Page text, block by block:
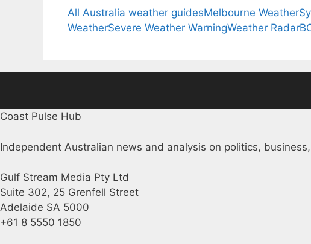
All Australia weather guidesMelbourne Weather
WeatherSevere Weather WarningWeather Radar
Coast Pulse Hub
Independent Australian news and analysis on politics,
Gulf Stream Media Pty Ltd
Suite 302, 25 Grenfell Street
Adelaide SA 5000
+61 8 5550 1850